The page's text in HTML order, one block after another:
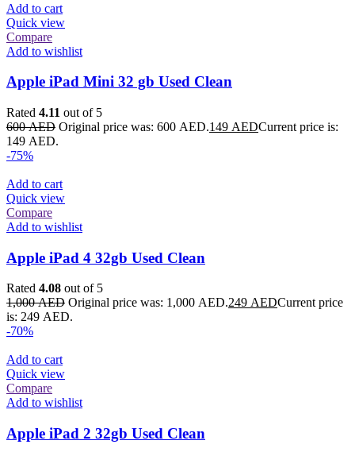
Add to cart
Quick view
Compare
Add to wishlist
Apple iPad Mini 32 gb Used Clean
Rated 4.11 out of 5
600AED Original price was: 600 AED.149 AEDCurrent price is:
149 AED.
-75%
Add to cart
Quick view
Compare
Add to wishlist
Apple iPad 4 32gb Used Clean
Rated 4.08 out of 5
1,000AED Original price was: 1,000 AED.249 AEDCurrent price
is: 249 AED.
-70%
Add to cart
Quick view
Compare
Add to wishlist
Apple iPad 2 32gb Used Clean